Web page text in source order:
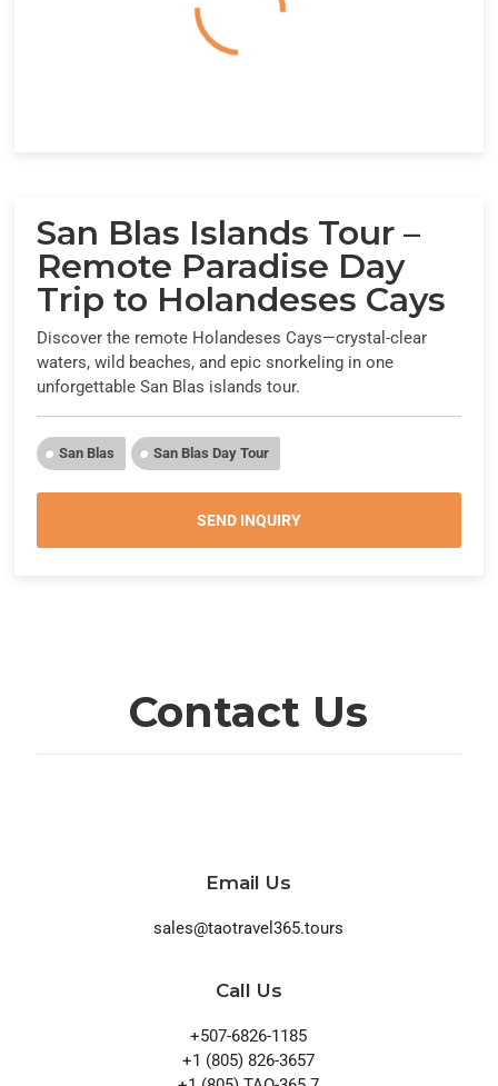
San Blas Islands Tour –
Remote Paradise Day
Trip to Holandeses Cays
Discover the remote Holandeses Cays—crystal-clear
waters, wild beaches, and epic snorkeling in one
unforgettable San Blas islands tour.
San Blas San Blas Day Tour
SEND INQUIRY
Contact Us
Email Us
sales@taotravel365.tours
Call Us
+507-6826-1185
+1 (805) 826-3657